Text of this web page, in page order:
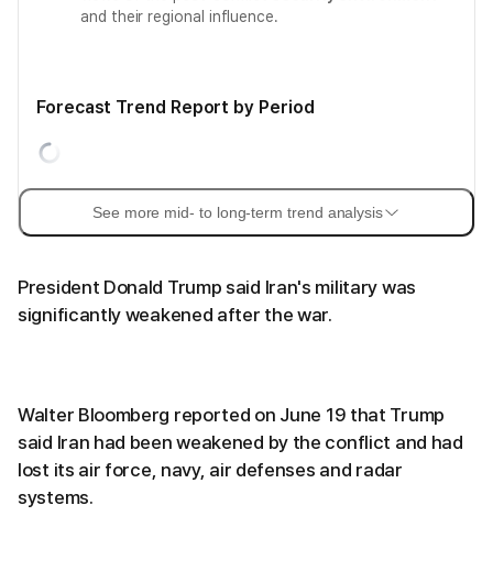
and their regional influence.
Forecast Trend Report by Period
See more mid- to long-term trend analysis
President Donald Trump said Iran's military was
significantly weakened after the war.
Walter Bloomberg reported on June 19 that Trump
said Iran had been weakened by the conflict and had
lost its air force, navy, air defenses and radar
systems.